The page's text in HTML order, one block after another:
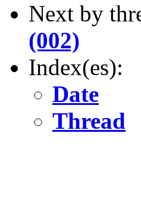
Next by
(002)
Index(es):
Date
Thread